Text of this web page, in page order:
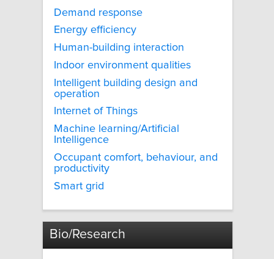
Demand response
Energy efficiency
Human-building interaction
Indoor environment qualities
Intelligent building design and
operation
Internet of Things
Machine learning/Artificial
Intelligence
Occupant comfort, behaviour, and
productivity
Smart grid
Bio/Research